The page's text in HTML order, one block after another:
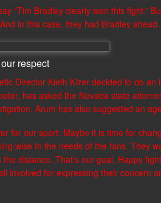
“Tim Bradley clearly won this fight.”
in this case, they had Bradley ahead.
respect
Director Kieth Kizer decided to do an
has asked the Nevada state
Arum has also suggested an
for our sport. Maybe it is time for
wise to the needs of the fans. They
distance. That’s our goal. Happy
involved for expressing their concern